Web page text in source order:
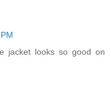
jacket looks so good on